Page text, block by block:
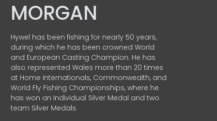
MORGAN
Hywel has been fishing for nearly 50 years,
during which he has been crowned World
and European Casting Champion. He has
also represented Wales more than 20 times
at Home Internationals, Commonwealth, and
World Fly Fishing Championships, where he
has won an Individual Silver Medal and two
team Silver Medals.